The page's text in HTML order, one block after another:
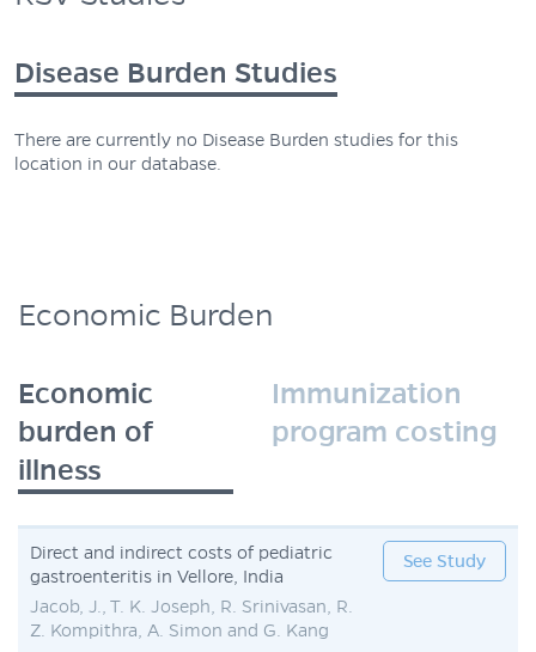
Disease Burden Studies
There are currently no Disease Burden studies for this
location in our database.
Economic Burden
Economic
burden of
illness
Immunization
program costing
Direct and indirect costs of pediatric
gastroenteritis in Vellore, India
Jacob, J., T. K. Joseph, R. Srinivasan, R.
Z. Kompithra, A. Simon and G. Kang
See Study